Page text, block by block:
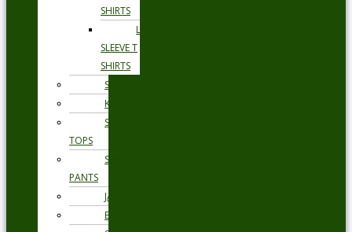
SHIRTS
LONG
SLEEVE T
SHIRTS
SHORTS
KNITWEAR
SWEAT
TOPS
SWEAT
PANTS
JACKETS
BLAZERS